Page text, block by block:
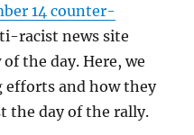
14 counter-
racist news site
the day. Here, we
efforts and how they
the day of the rally.